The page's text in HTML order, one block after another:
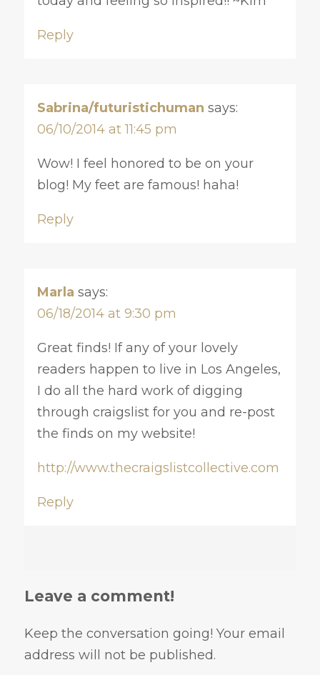
Reply
Sabrina/futuristichuman says:
06/10/2014 at 11:45 pm
Wow! I feel honored to be on your
blog! My feet are famous! haha!
Reply
Marla says:
06/18/2014 at 9:30 pm
Great finds! If any of your lovely
readers happen to live in Los Angeles,
I do all the hard work of digging
through craigslist for you and re-post
the finds on my website!
http://www.thecraigslistcollective.com
Reply
Leave a comment!
Keep the conversation going! Your email
address will not be published.